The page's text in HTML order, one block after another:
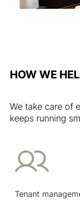
HOW WE
We take care of
keeps running
Tenant